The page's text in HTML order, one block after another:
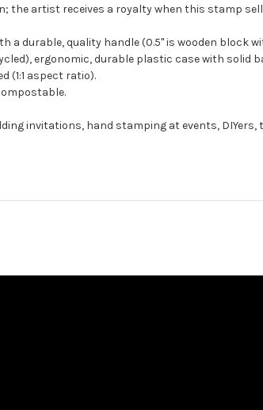
the artist receives a royalty when this stamp
a durable, quality handle (0.5" is wooden block
ergonomic, durable plastic case with solid
(1:1 aspect ratio).
invitations, hand stamping at events, DIYers,